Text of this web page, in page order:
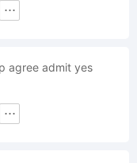
agree admit yes